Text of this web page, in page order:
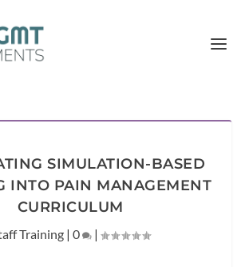
SIMULATION-BASED
INTO PAIN MANAGEMENT
CURRICULUM
Training| 0 |